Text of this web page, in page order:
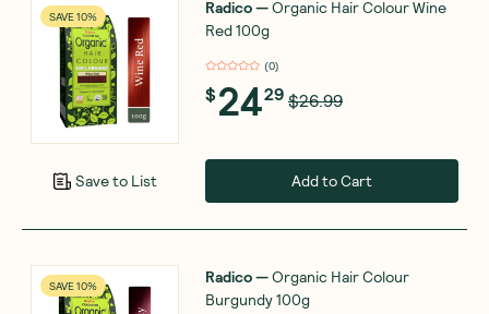
SAVE 10%
Save to List
Radico—Organic Hair Colour Wine
Red 100g
(0)
$2429 $26.99
Add to Cart
SAVE 10% Radico—Organic Hair Colour
Burgundy 100g